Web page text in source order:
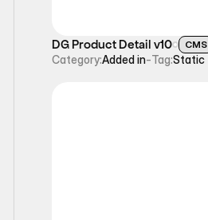
DG Product Detail v10 CMS
Category:Added in-Tag:Static